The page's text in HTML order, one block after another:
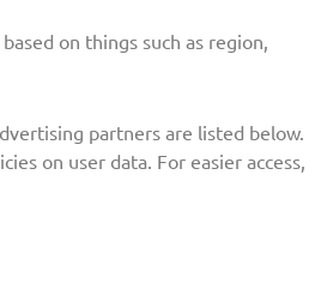
on things such as region,
partners are listed below.
on user data. For easier access,